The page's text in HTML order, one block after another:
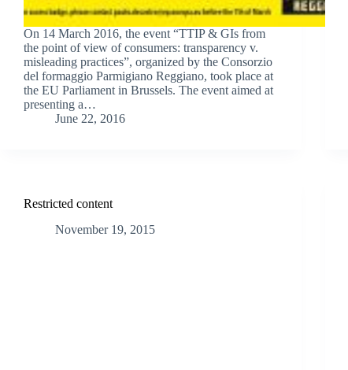
On 14 March 2016, the event “TTIP & GIs from
the point of view of consumers: transparency v.
misleading practices”, organized by the Consorzio
del formaggio Parmigiano Reggiano, took place at
the EU Parliament in Brussels. The event aimed at
presenting a…
June 22, 2016
Restricted content
November 19, 2015